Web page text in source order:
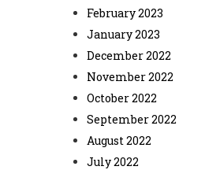
February 2023
January 2023
December 2022
November 2022
October 2022
September 2022
August 2022
July 2022